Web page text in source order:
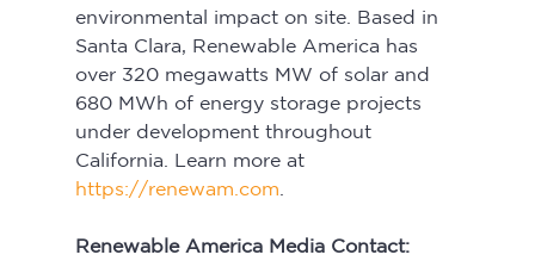
environmental impact on site. Based in
Santa Clara, Renewable America has
over 320 megawatts MW of solar and
680 MWh of energy storage projects
under development throughout
California. Learn more at
https://renewam.com
Renewable America Media Contact: